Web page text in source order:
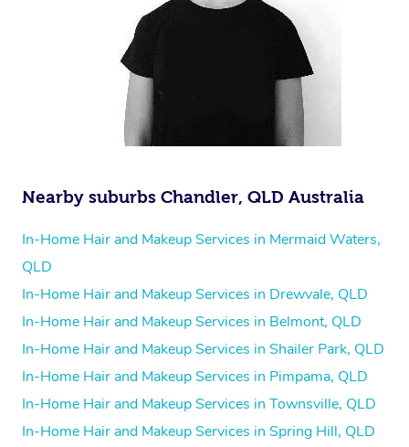
Nearby suburbs Chandler, QLD Australia
In-Home Hair and Makeup Services in Mermaid Waters,
QLD
In-Home Hair and Makeup Services in Drewvale, QLD
In-Home Hair and Makeup Services in Belmont, QLD
In-Home Hair and Makeup Services in Shailer Park, QLD
In-Home Hair and Makeup Services in Pimpama, QLD
In-Home Hair and Makeup Services in Townsville, QLD
In-Home Hair and Makeup Services in Spring Hill, QLD